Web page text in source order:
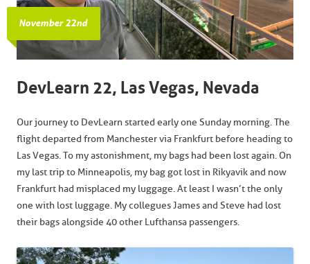
November 22nd
DevLearn 22, Las Vegas, Nevada
Our journey to DevLearn started early one Sunday morning. The
flight departed from Manchester via Frankfurt before heading to
Las Vegas. To my astonishment, my bags had been lost again. On
my last trip to Minneapolis, my bag got lost in Rikyavik and now
Frankfurt had misplaced my luggage. At least I wasn’t the only
one with lost luggage. My collegues James and Steve had lost
their bags alongside 40 other Lufthansa passengers.